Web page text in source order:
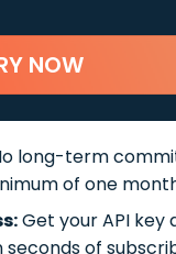
NOW
long-term
of one
Get your API key
seconds of